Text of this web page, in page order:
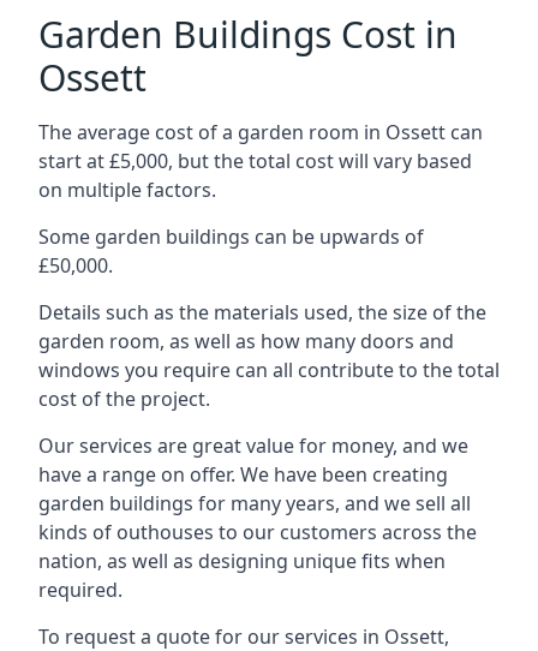
Garden Buildings Cost in
Ossett
The average cost of a garden room in Ossett can
start at £5,000, but the total cost will vary based
on multiple factors.
Some garden buildings can be upwards of
£50,000.
Details such as the materials used, the size of the
garden room, as well as how many doors and
windows you require can all contribute to the total
cost of the project.
Our services are great value for money, and we
have a range on offer. We have been creating
garden buildings for many years, and we sell all
kinds of outhouses to our customers across the
nation, as well as designing unique fits when
required.
To request a quote for our services in Ossett,